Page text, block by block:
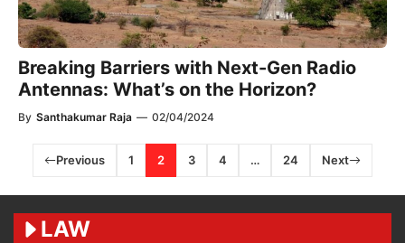
Breaking Barriers with Next-Gen Radio
Antennas: What’s on the Horizon?
By Santhakumar Raja — 02/04/2024
Previous 1 2 3 4 … 24 Next
LAW